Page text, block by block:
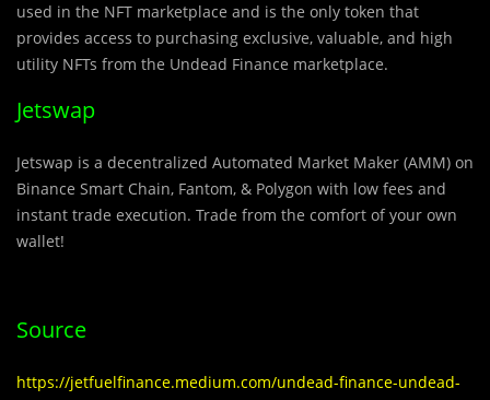
used in the NFT marketplace and is the only token that
provides access to purchasing exclusive, valuable, and high
utility NFTs from the Undead Finance marketplace.
Jetswap
Jetswap is a decentralized Automated Market Maker (AMM) on
Binance Smart Chain, Fantom, & Polygon with low fees and
instant trade execution. Trade from the comfort of your own
wallet!
Source
https://jetfuelfinance.medium.com/undead-finance-undead-